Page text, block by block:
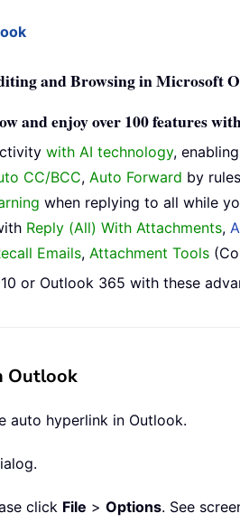
and Browsing in Microsoft
and enjoy over 100 features
with AI technology,
CC/BCC, Auto Forward by
when replying to all while
Reply (All) With Attachments,
Emails, Attachment Tools
or Outlook 365 with these
Outlook
auto hyperlink in Outlook.
click File > Options. See